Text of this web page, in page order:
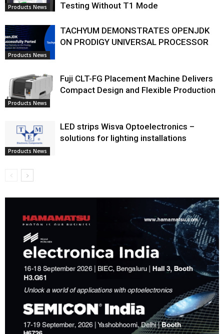
Products News
Testing Without T1 Mode
Products News
TACHYUM DEMONSTRATES OPENJDK
ON PRODIGY UNIVERSAL PROCESSOR
Products News
Fuji CLT-FG Placement Machine Delivers
Compact Design and Flexible Production
Products News
LED strips Wisva Optoelectronics –
solutions for lighting installations